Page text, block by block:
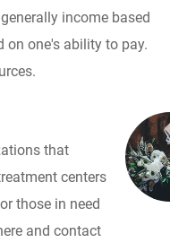
income based
on one's ability to pay.
that
centers
those in need
and contact